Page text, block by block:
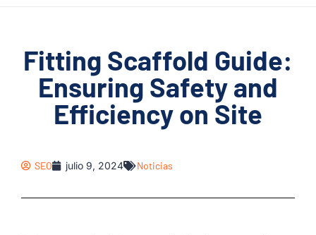
Fitting Scaffold Guide:
Ensuring Safety and
Efficiency on Site
SEO julio 9, 2024 Noticias